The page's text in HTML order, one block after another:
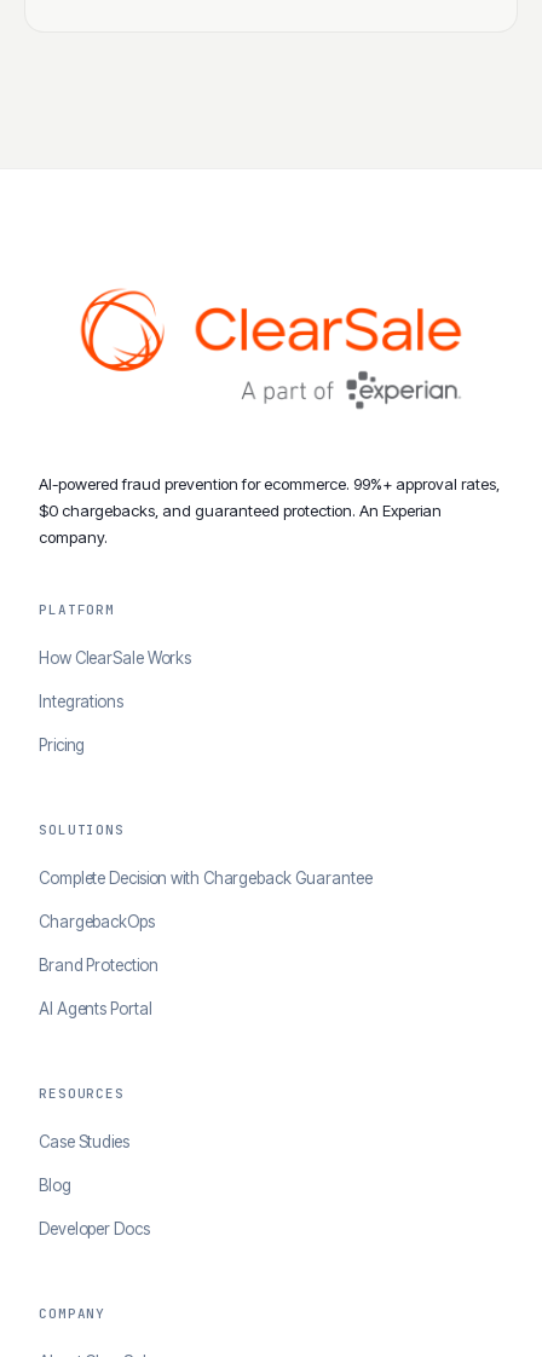
AI-powered fraud prevention for ecommerce. 99%+ approval rates,
$0 chargebacks, and guaranteed protection. An Experian
company.
PLATFORM
How ClearSale Works
Integrations
Pricing
SOLUTIONS
Complete Decision with Chargeback Guarantee
ChargebackOps
Brand Protection
AI Agents Portal
RESOURCES
Case Studies
Blog
Developer Docs
COMPANY